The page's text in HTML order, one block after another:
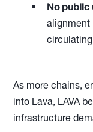
No public
alignment
As more chains,
into Lava, LAVA
infrastructure